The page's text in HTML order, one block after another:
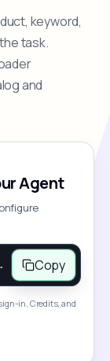
keyword,
task.
and
Agent
the documented MCP/JSON-RPC flow. If a required input is missing, ask for it and explain what it controls; never invent a value or fill it with a documentation example. Return the selected tool's structured result directly. Copy
in, Credits, and